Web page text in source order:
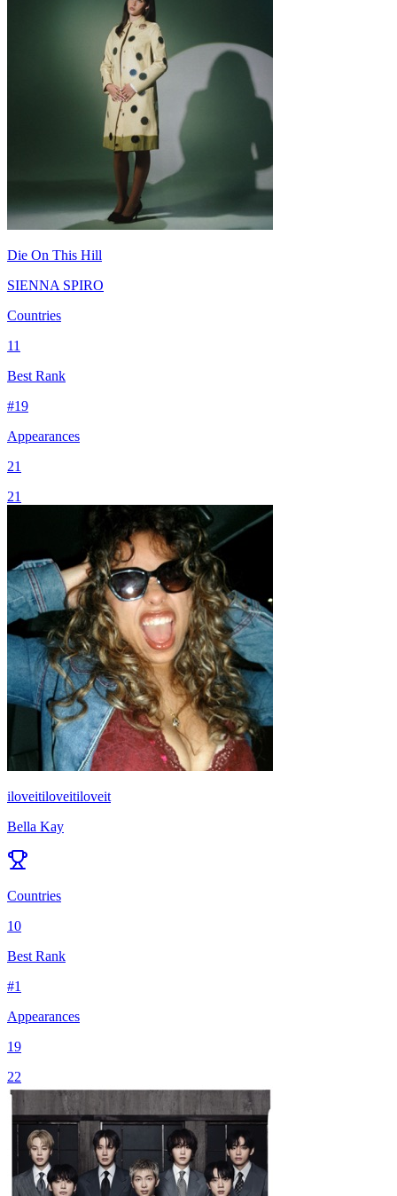
Die On This Hill
SIENNA SPIRO
Countries
11
Best Rank
#19
Appearances
21
21
iloveitiloveitiloveit
Bella Kay
Countries
10
Best Rank
#1
Appearances
19
22